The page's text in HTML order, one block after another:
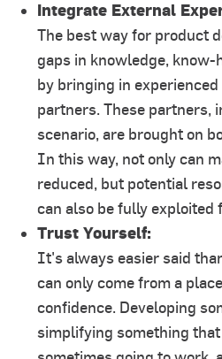
Integrate External
The best way for product
gaps in knowledge,
by bringing in
partners. These partners,
scenario, are brought on
In this way, not only can
reduced, but potential
can also be fully exploited
Trust Yourself:
It's always easier said
can only come from a
confidence. Developing
simplifying something